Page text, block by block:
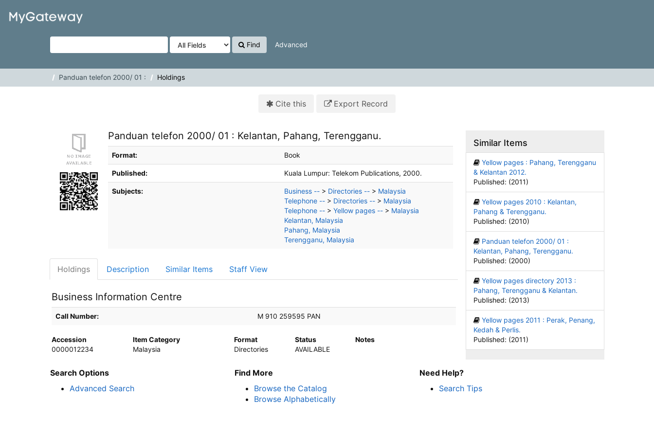
VuFind
Find Advanced
Panduan telefon 2000/ 01 : Holdings
Cite this Export Record
Panduan telefon 2000/ 01 : Kelantan, Pahang, Terengganu.
Bibliographic Details
Format: Book
Published: Kuala Lumpur: Telekom Publications, 2000.
Subjects: Business -- > Directories -- > Malaysia
Telephone -- > Directories -- > Malaysia
Telephone -- > Yellow pages -- > Malaysia
Kelantan, Malaysia
Pahang, Malaysia
Terengganu, Malaysia
Holdings Description Similar Items Staff View
Business Information Centre
Holdings details from Business Information Centre
Call Number: M 910 259595 PAN
Accession Item Category Format Status
Notes
0000012234
Malaysia Directories AVAILABLE
Similar Items
Yellow pages : Pahang, Terengganu
& Kelantan 2012.
Published: (2011)
Yellow pages 2010 : Kelantan,
Pahang & Terengganu.
Published: (2010)
Panduan telefon 2000/ 01 :
Kelantan, Pahang, Terengganu.
Published: (2000)
Yellow pages directory 2013 :
Pahang, Terengganu & Kelantan.
Published: (2013)
Yellow pages 2011 : Perak, Penang,
Kedah & Perlis.
Published: (2011)
Search Options
Advanced Search
Find More
Browse the Catalog
Browse Alphabetically
Need Help?
Search Tips